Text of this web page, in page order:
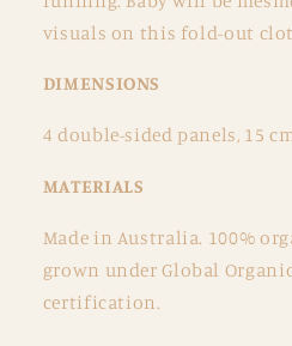
visuals on this fold-out
DIMENSIONS
4 double-sided panels, 15
MATERIALS
Made in Australia. 100%
grown under Global
certification.